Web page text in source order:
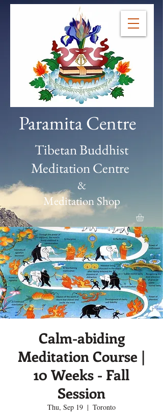
Paramita Centre
Tibetan Buddhist
Meditation Centre
&
Meditation Shop
Calm-abiding
Meditation Course |
10 Weeks - Fall
Session
Thu, Sep 19
  |
Toronto